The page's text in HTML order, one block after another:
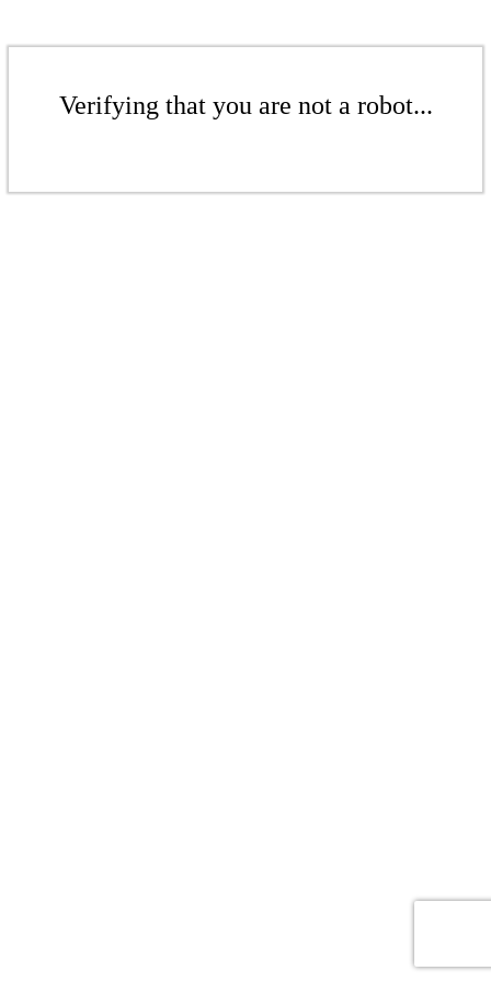
Verifying that you are not a robot...